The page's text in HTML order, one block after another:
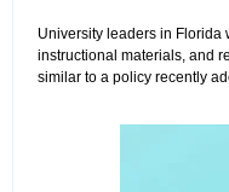
University leaders in Florida
instructional materials, and
similar to a policy recently